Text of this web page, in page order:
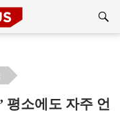
평소에도 자주 언